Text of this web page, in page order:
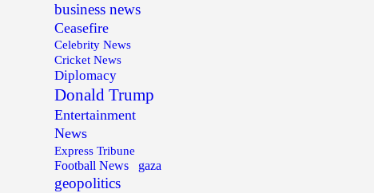
business news
Ceasefire
Celebrity News
Cricket News
Diplomacy
Donald Trump
Entertainment
News
Express Tribune
Football News
gaza
geopolitics